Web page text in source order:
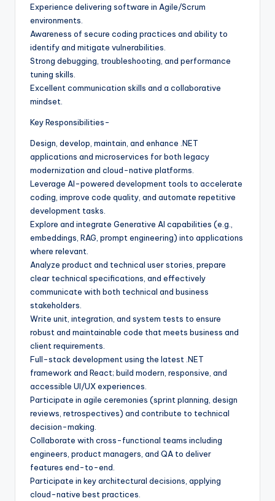
Experience delivering software in Agile/Scrum
environments.
Awareness of secure coding practices and ability to
identify and mitigate vulnerabilities.
Strong debugging, troubleshooting, and performance
tuning skills.
Excellent communication skills and a collaborative
mindset.
Key Responsibilities-
Design, develop, maintain, and enhance .NET
applications and microservices for both legacy
modernization and cloud-native platforms.
Leverage AI-powered development tools to accelerate
coding, improve code quality, and automate repetitive
development tasks.
Explore and integrate Generative AI capabilities (e.g.,
embeddings, RAG, prompt engineering) into applications
where relevant.
Analyze product and technical user stories, prepare
clear technical specifications, and effectively
communicate with both technical and business
stakeholders.
Write unit, integration, and system tests to ensure
robust and maintainable code that meets business and
client requirements.
Full-stack development using the latest .NET
framework and React; build modern, responsive, and
accessible UI/UX experiences.
Participate in agile ceremonies (sprint planning, design
reviews, retrospectives) and contribute to technical
decision-making.
Collaborate with cross-functional teams including
engineers, product managers, and QA to deliver
features end-to-end.
Participate in key architectural decisions, applying
cloud-native best practices.